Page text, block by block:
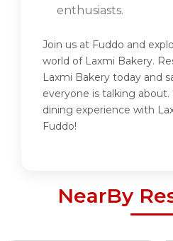
enthusiasts.
Join us at Fuddo and
world of Laxmi Bakery.
Laxmi Bakery today and
everyone is talking
dining experience with
Fuddo!
NearBy